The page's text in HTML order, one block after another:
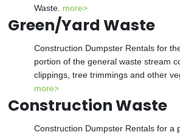
Waste. more>
Green/Yard Waste
Construction Dumpster Rentals for
portion of the general waste stream
clippings, tree trimmings and other
more>
Construction Waste
Construction Dumpster Rentals for a